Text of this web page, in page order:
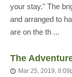
your stay." The
and arranged to
are on the th ...
The
Mar 25, 2019,